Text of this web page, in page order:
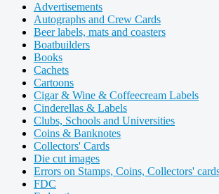
Advertisements
Autographs and Crew Cards
Beer labels, mats and coasters
Boatbuilders
Books
Cachets
Cartoons
Cigar & Wine & Coffeecream Labels
Cinderellas & Labels
Clubs, Schools and Universities
Coins & Banknotes
Collectors' Cards
Die cut images
Errors on Stamps, Coins, Collectors'
FDC